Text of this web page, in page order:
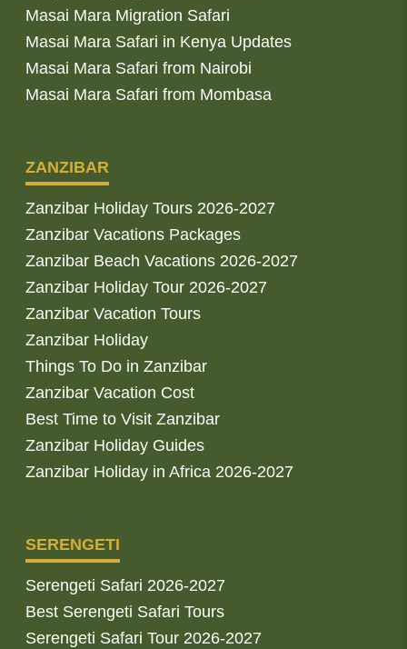
Masai Mara Migration Safari
Masai Mara Safari in Kenya Updates
Masai Mara Safari from Nairobi
Masai Mara Safari from Mombasa
ZANZIBAR
Zanzibar Holiday Tours 2026-2027
Zanzibar Vacations Packages
Zanzibar Beach Vacations 2026-2027
Zanzibar Holiday Tour 2026-2027
Zanzibar Vacation Tours
Zanzibar Holiday
Things To Do in Zanzibar
Zanzibar Vacation Cost
Best Time to Visit Zanzibar
Zanzibar Holiday Guides
Zanzibar Holiday in Africa 2026-2027
SERENGETI
Serengeti Safari 2026-2027
Best Serengeti Safari Tours
Serengeti Safari Tour 2026-2027